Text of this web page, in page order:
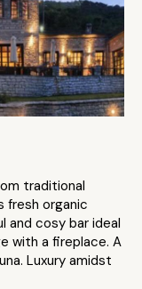
traditional
fresh organic
and cosy bar ideal
with a fireplace. A
Luxury amidst